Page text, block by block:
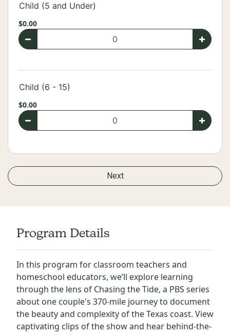
Child (5 and Under)
$0.00
Child (6 - 15)
$0.00
Next
Program Details
In this program for classroom teachers and
homeschool educators, we’ll explore learning
through the lens of Chasing the Tide, a PBS series
about one couple's 370-mile journey to document
the beauty and complexity of the Texas coast. View
captivating clips of the show and hear behind-the-